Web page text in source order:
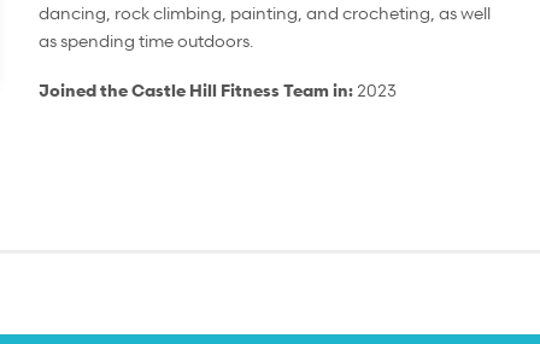
dancing, rock climbing, painting, and crocheting, as well
as spending time outdoors.
Joined the Castle Hill Fitness Team in: 2023